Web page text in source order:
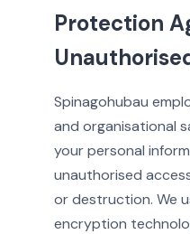
Protection
Spinagohubau
and organisational
your personal
unauthorised
or destruction. We
encryption